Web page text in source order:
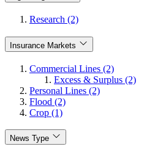
Research (2)
Insurance Markets
Commercial Lines (2)
Excess & Surplus (2)
Personal Lines (2)
Flood (2)
Crop (1)
News Type